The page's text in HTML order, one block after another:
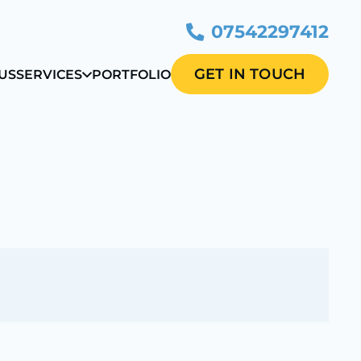
07542297412
SERVICES PORTFOLIO GET IN TOUCH